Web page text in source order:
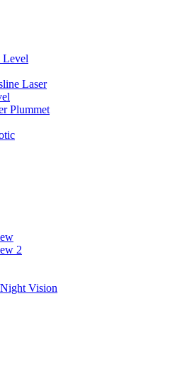
Level
Laser
Plummet
2
Vision